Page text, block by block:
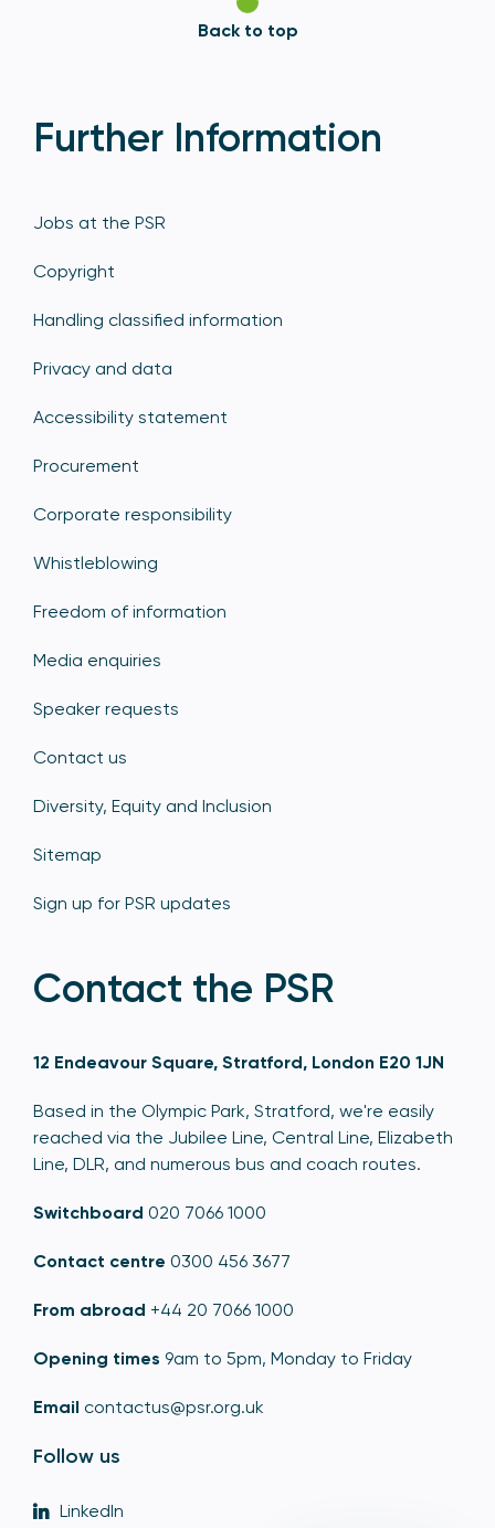
Back to top
Further Information
Jobs at the PSR
Copyright
Handling classified information
Privacy and data
Accessibility statement
Procurement
Corporate responsibility
Whistleblowing
Freedom of information
Media enquiries
Speaker requests
Contact us
Diversity, Equity and Inclusion
Sitemap
Sign up for PSR updates
Contact the PSR
12 Endeavour Square, Stratford, London E20 1JN
Based in the Olympic Park, Stratford, we're easily
reached via the Jubilee Line, Central Line, Elizabeth
Line, DLR, and numerous bus and coach routes.
Switchboard 020 7066 1000
Contact centre 0300 456 3677
From abroad +44 20 7066 1000
Opening times 9am to 5pm, Monday to Friday
Email contactus@psr.org.uk
Follow us
LinkedIn